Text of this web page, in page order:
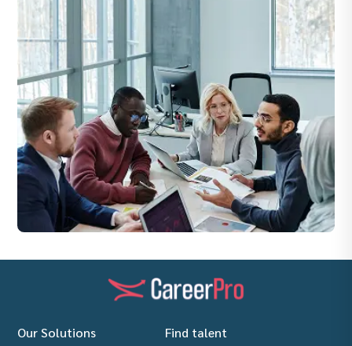
Our Solutions Find talent